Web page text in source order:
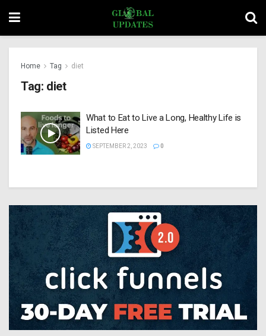
Home Tag diet
Tag: diet
What to Eat to Live a Long, Healthy Life is
Listed Here
SEPTEMBER 2, 2023 0